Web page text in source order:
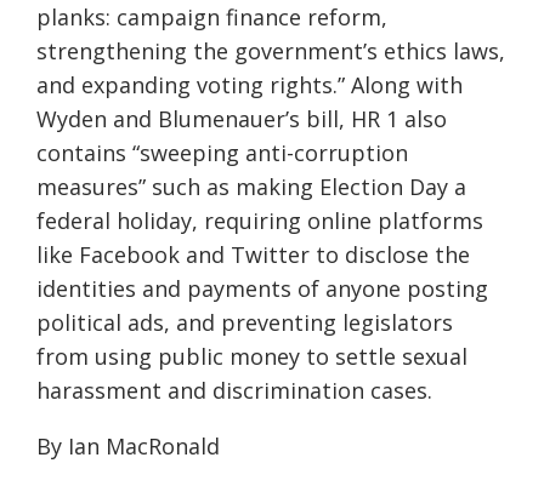
planks: campaign finance reform,
strengthening the government’s ethics laws,
and expanding voting rights.” Along with
Wyden and Blumenauer’s bill, HR 1 also
contains “sweeping anti-corruption
measures” such as making Election Day a
federal holiday, requiring online platforms
like Facebook and Twitter to disclose the
identities and payments of anyone posting
political ads, and preventing legislators
from using public money to settle sexual
harassment and discrimination cases.
By Ian MacRonald